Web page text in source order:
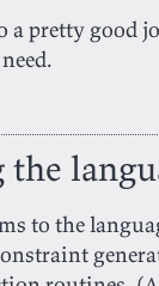
a pretty good
to the